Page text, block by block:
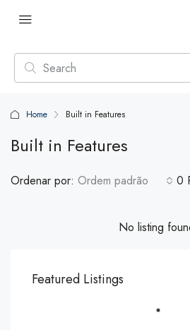
Home Built in Features
Built in Features
0
Ordenar por: Ordem padrão
No listing
Featured Listings